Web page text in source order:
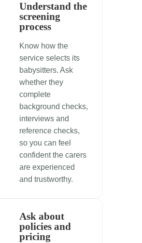
Understand the
screening
process
Know how the
service selects its
babysitters. Ask
whether they
complete
background checks,
interviews and
reference checks,
so you can feel
confident the carers
are experienced
and trustworthy.
Ask about
policies and
pricing